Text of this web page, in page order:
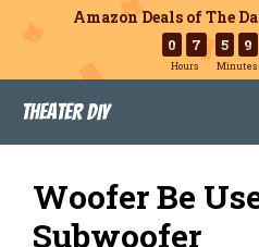
Amazon Deals of The
0 7
Hours
5 9
Minutes
content
Theater DIY
Woofer Be
Subwoofer